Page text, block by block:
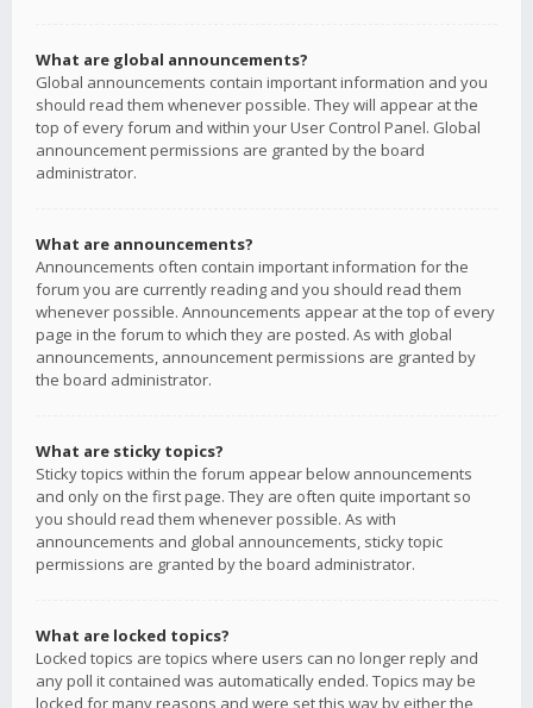
What are global announcements?
Global announcements contain important information and you
should read them whenever possible. They will appear at the
top of every forum and within your User Control Panel. Global
announcement permissions are granted by the board
administrator.
What are announcements?
Announcements often contain important information for the
forum you are currently reading and you should read them
whenever possible. Announcements appear at the top of every
page in the forum to which they are posted. As with global
announcements, announcement permissions are granted by
the board administrator.
What are sticky topics?
Sticky topics within the forum appear below announcements
and only on the first page. They are often quite important so
you should read them whenever possible. As with
announcements and global announcements, sticky topic
permissions are granted by the board administrator.
What are locked topics?
Locked topics are topics where users can no longer reply and
any poll it contained was automatically ended. Topics may be
locked for many reasons and were set this way by either the